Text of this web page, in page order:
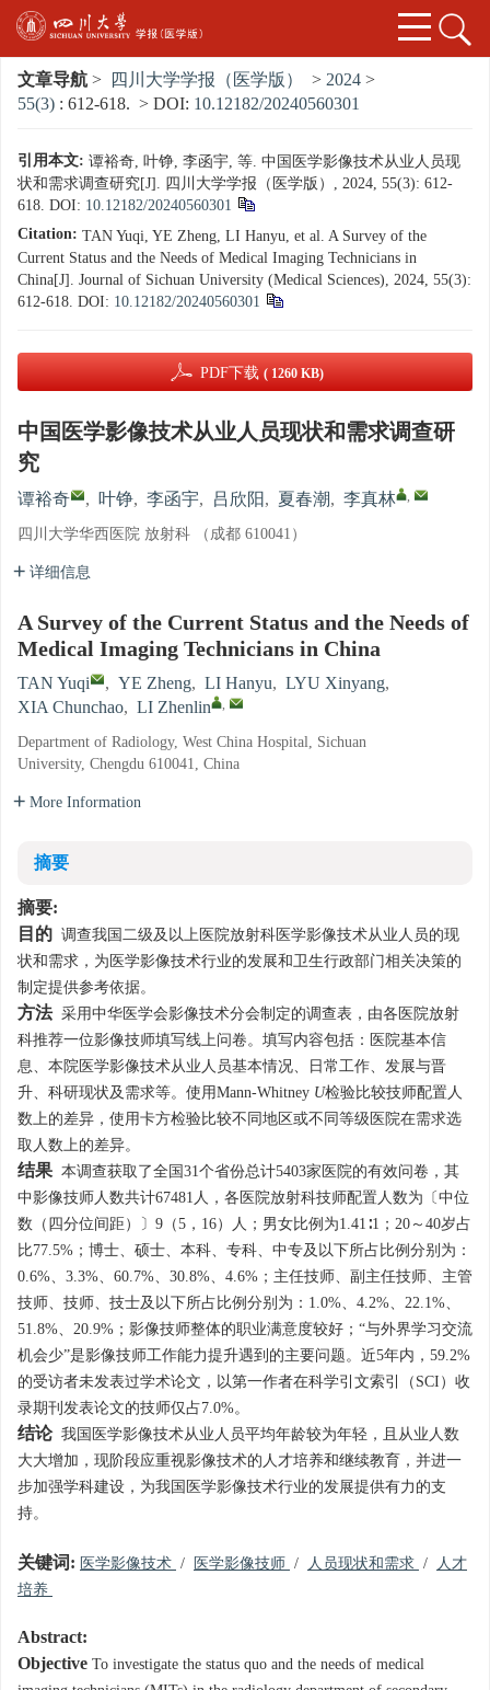
文章导航 > 四川大学学报（医学版） > 2024 >
55(3) : 612-618. > DOI: 10.12182/20240560301
引用本文: 谭裕奇, 叶铮, 李函宇, 等. 中国医学影像技术从业人员现
状和需求调查研究[J]. 四川大学学报（医学版）, 2024, 55(3): 612-
618. DOI: 10.12182/20240560301
Citation: TAN Yuqi, YE Zheng, LI Hanyu, et al. A Survey of the
Current Status and the Needs of Medical Imaging Technicians in
China[J]. Journal of Sichuan University (Medical Sciences), 2024, 55(3):
612-618. DOI: 10.12182/20240560301
PDF下载 ( 1260 KB)
中国医学影像技术从业人员现状和需求调查研
究
谭裕奇 , 叶铮, 李函宇, 吕欣阳 , 夏春潮, 李真林 ,
四川大学华西医院 放射科 （成都 610041）
详细信息
A Survey of the Current Status and the Needs of
Medical Imaging Technicians in China
TAN Yuqi , YE Zheng, LI Hanyu, LYU Xinyang,
XIA Chunchao, LI Zhenlin ,
Department of Radiology, West China Hospital, Sichuan
University, Chengdu 610041, China
More Information
摘要
摘要:
目的 调查我国二级及以上医院放射科医学影像技术从业人员的现
状和需求，为医学影像技术行业的发展和卫生行政部门相关决策的
制定提供参考依据。
方法 采用中华医学会影像技术分会制定的调查表，由各医院放射
科推荐一位影像技师填写线上问卷。填写内容包括：医院基本信
息、本院医学影像技术从业人员基本情况、日常工作、发展与晋
升、科研现状及需求等。使用Mann-Whitney U检验比较技师配置人
数上的差异，使用卡方检验比较不同地区或不同等级医院在需求选
取人数上的差异。
结果 本调查获取了全国31个省份总计5403家医院的有效问卷，其
中影像技师人数共计67481人，各医院放射科技师配置人数为〔中位
数（四分位间距）〕9（5，16）人；男女比例为1.41∶1；20～40岁占
比77.5%；博士、硕士、本科、专科、中专及以下所占比例分别为：
0.6%、3.3%、60.7%、30.8%、4.6%；主任技师、副主任技师、主管
技师、技师、技士及以下所占比例分别为：1.0%、4.2%、22.1%、
51.8%、20.9%；影像技师整体的职业满意度较好；“与外界学习交流
机会少”是影像技师工作能力提升遇到的主要问题。近5年内，59.2%
的受访者未发表过学术论文，以第一作者在科学引文索引（SCI）收
录期刊发表论文的技师仅占7.0%。
结论 我国医学影像技术从业人员平均年龄较为年轻，且从业人数
大大增加，现阶段应重视影像技术的人才培养和继续教育，并进一
步加强学科建设，为我国医学影像技术行业的发展提供有力的支
持。
关键词: 医学影像技术 / 医学影像技师 / 人员现状和需求 /
人才
培养
Abstract:
Objective To investigate the status quo and the needs of medical